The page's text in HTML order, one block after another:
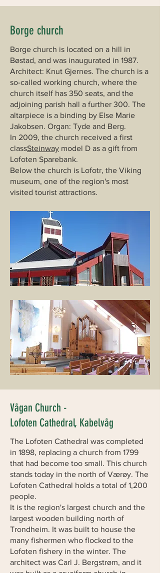
Borge church
Borge church is located on a hill in
Bøstad, and was inaugurated in 1987.
Architect: Knut Gjernes. The church is a
so-called working church, where the
church itself has 350 seats, and the
adjoining parish hall a further 300. The
altarpiece is a binding by Else Marie
Jakobsen. Organ: Tyde and Berg.
In 2009, the church received a first
classSteinway model D as a gift from
Lofoten Sparebank.
Below the church is Lofotr, the Viking
museum, one of the region's most
visited tourist attractions.
Vågan Church -
Lofoten Cathedral, Kabelvåg
The Lofoten Cathedral was completed
in 1898, replacing a church from 1799
that had become too small. This church
stands today in the north of Værøy. The
Lofoten Cathedral holds a total of 1,200
people.
It is the region's largest church and the
largest wooden building north of
Trondheim. It was built to house the
many fishermen who flocked to the
Lofoten fishery in the winter. The
architect was Carl J. Bergstrøm, and it